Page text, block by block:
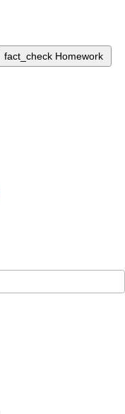
fact_check Homework